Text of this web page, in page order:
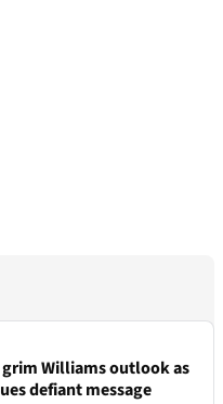
Williams outlook as
defiant message